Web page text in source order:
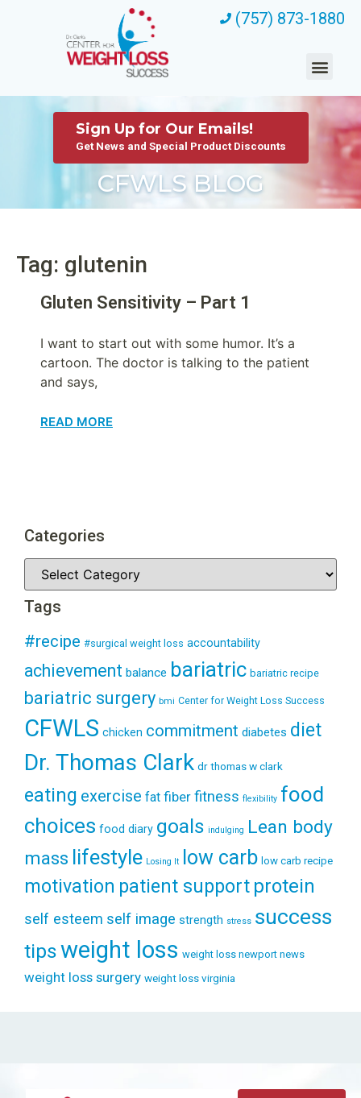
(757) 873-1880
CFWLS BLOG
Sign Up for Our Emails!
Get News and Special Product Discounts
Tag: glutenin
Gluten Sensitivity – Part 1
I want to start out with some humor. It’s a
cartoon. The doctor is talking to the patient
and says,
READ MORE
Categories
Tags
#recipe #surgical weight loss accountability
achievement balance bariatric bariatric recipe
bariatric surgery bmi Center for Weight Loss Success
CFWLS chicken commitment diabetes diet
Dr. Thomas Clark dr thomas w clark
eating exercise fat fiber fitness flexibility food
choices food diary goals indulging Lean body
mass lifestyle Losing It low carb low carb recipe
motivation patient support protein
self esteem self image strength stress success
tipsweight loss weight loss newport news
weight loss surgery weight loss virginia